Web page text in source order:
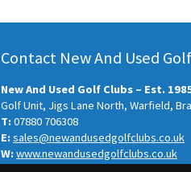
Contact New And Used
New And Used Golf Clubs – Est.
Golf Unit, Jigs Lane North, Warfield,
T:07880 706308
E:sales@newandusedgolfclubs.co.uk
W:www.newandusedgolfclubs.co.uk